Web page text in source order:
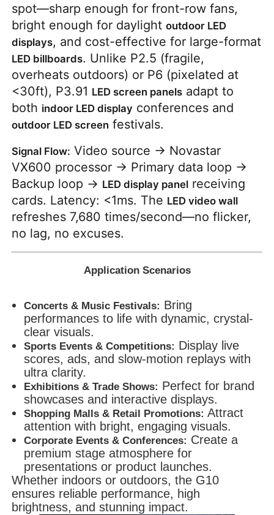
spot—sharp enough for front-row fans,
bright enough for daylightoutdoor LED
displays, and cost-effective for large-format
LED billboards. Unlike P2.5 (fragile,
overheats outdoors) or P6 (pixelated at
<30ft), P3.91 LED screen panels adapt to
both indoor LED display conferences and
outdoor LED screen festivals.
Signal Flow: Video source → Novastar
VX600 processor → Primary data loop →
Backup loop → LED display panel receiving
cards. Latency: <1ms. The LED video wall
refreshes 7,680 times/second—no flicker,
no lag, no excuses.
Application Scenarios
Concerts & Music Festivals: Bring
performances to life with dynamic, crystal-
clear visuals.
Sports Events & Competitions: Display live
scores, ads, and slow-motion replays with
ultra clarity.
Exhibitions & Trade Shows: Perfect for brand
showcases and interactive displays.
Shopping Malls & Retail Promotions: Attract
attention with bright, engaging visuals.
Corporate Events & Conferences: Create a
premium stage atmosphere for
presentations or product launches.
Whether indoors or outdoors, the G10
ensures reliable performance, high
brightness, and stunning impact.